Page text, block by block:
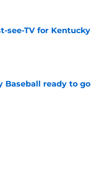
see-TV for Kentucky
Baseball ready to go